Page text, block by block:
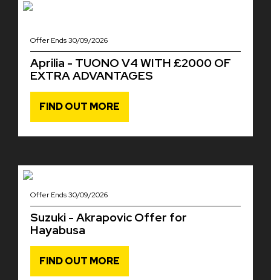
Offer Ends 30/09/2026
Aprilia - TUONO V4 WITH £2000 OF
EXTRA ADVANTAGES
FIND OUT MORE
Offer Ends 30/09/2026
Suzuki - Akrapovic Offer for
Hayabusa
FIND OUT MORE